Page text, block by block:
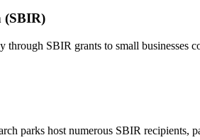
(SBIR)
SBIR grants to small businesses
parks host numerous SBIR recipients,